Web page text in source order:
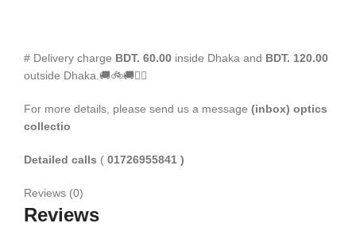
# Delivery charge BDT. 60.00 inside Dhaka and BDT. 120.00
outside Dhaka.🚚🚲🚚🚵‍♀️
For more details, please send us a message (inbox) optics
collectio
Detailed calls ( 01726955841 )
Reviews (0)
Reviews